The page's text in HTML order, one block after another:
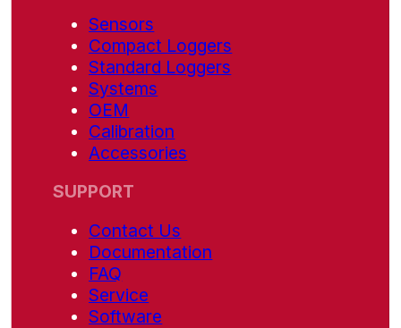
Sensors
Compact Loggers
Standard Loggers
Systems
OEM
Calibration
Accessories
SUPPORT
Contact Us
Documentation
FAQ
Service
Software